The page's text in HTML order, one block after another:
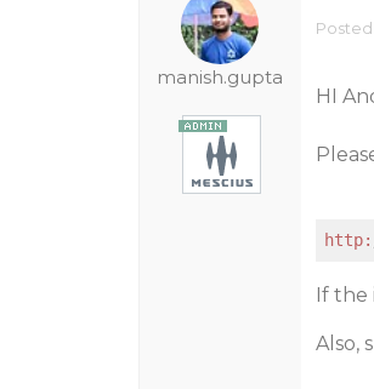
manish.gupta
Posted
HI
http:
If the
Also,